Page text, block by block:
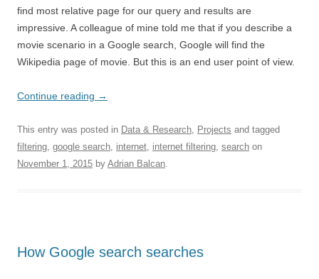
find most relative page for our query and results are
impressive. A colleague of mine told me that if you describe a
movie scenario in a Google search, Google will find the
Wikipedia page of movie. But this is an end user point of view.
Continue reading →
This entry was posted in Data & Research Projects and tagged
filtering google search internet internet filtering search on
November 1, 2015 by Adrian Balcan
How Google search searches